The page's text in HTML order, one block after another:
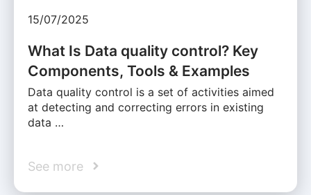
15/07/2025
What Is Data quality control? Key
Components, Tools & Examples
Data quality control is a set of activities aimed
at detecting and correcting errors in existing
data …
See more